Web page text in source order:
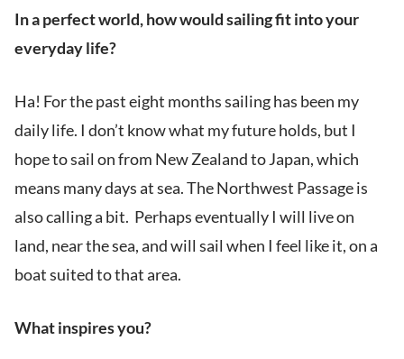
In a perfect world, how would sailing fit into your
everyday life?
Ha! For the past eight months sailing has been my
daily life. I don’t know what my future holds, but I
hope to sail on from New Zealand to Japan, which
means many days at sea. The Northwest Passage is
also calling a bit. Perhaps eventually I will live on
land, near the sea, and will sail when I feel like it, on a
boat suited to that area.
What inspires you?